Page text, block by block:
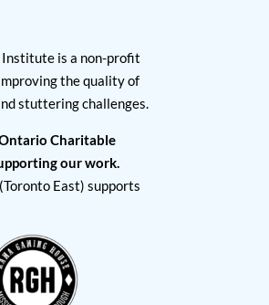
Institute is a non-profit
the quality of
stuttering challenges.
Charitable
our work.
East) supports